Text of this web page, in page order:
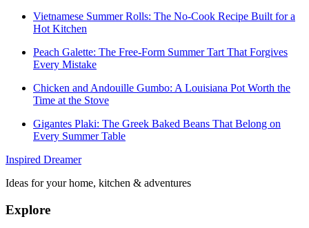
Vietnamese Summer Rolls: The No-Cook Recipe Built for a
Hot Kitchen
Peach Galette: The Free-Form Summer Tart That Forgives
Every Mistake
Chicken and Andouille Gumbo: A Louisiana Pot Worth the
Time at the Stove
Gigantes Plaki: The Greek Baked Beans That Belong on
Every Summer Table
Inspired Dreamer
Ideas for your home, kitchen & adventures
Explore